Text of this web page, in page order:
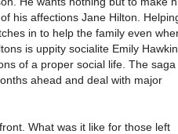
his affections Jane Hilton.
in to help the family even
is uppity socialite Emily
of a proper social life. The saga
ahead and deal with major
What was it like for those left